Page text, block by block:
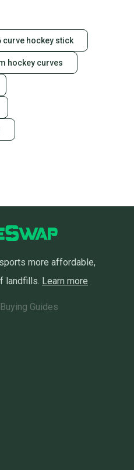
curve hockey stick
hockey curves
more affordable,
landfills. Learn more
Buying Guides